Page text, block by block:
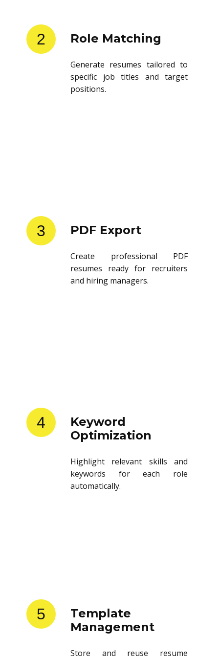
2 Role Matching
Generate resumes tailored to
specific job titles and target
positions.
3 PDF Export
Create professional PDF
resumes ready for recruiters
and hiring managers.
4
Keyword
Optimization
Highlight relevant skills and
keywords for each role
automatically.
5
Template
Management
Store and reuse resume